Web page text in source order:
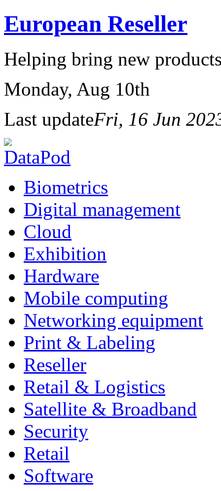
European Reseller
Helping bring new
Monday, Aug 10th
Last updateFri, 16 Jun
Biometrics
Digital management
Cloud
Exhibition
Hardware
Mobile computing
Networking equipment
Print & Labeling
Reseller
Retail & Logistics
Satellite & Broadband
Security
Retail
Software